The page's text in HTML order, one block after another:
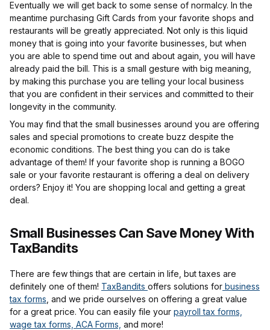
Eventually we will get back to some sense of normalcy. In the
meantime purchasing Gift Cards from your favorite shops and
restaurants will be greatly appreciated. Not only is this liquid
money that is going into your favorite businesses, but when
you are able to spend time out and about again, you will have
already paid the bill. This is a small gesture with big meaning,
by making this purchase you are telling your local business
that you are confident in their services and committed to their
longevity in the community.
You may find that the small businesses around you are offering
sales and special promotions to create buzz despite the
economic conditions. The best thing you can do is take
advantage of them! If your favorite shop is running a BOGO
sale or your favorite restaurant is offering a deal on delivery
orders? Enjoy it! You are shopping local and getting a great
deal.
Small Businesses Can Save Money With
TaxBandits
There are few things that are certain in life, but taxes are
definitely one of them! TaxBandits offers solutions for business
tax forms , and we pride ourselves on offering a great value
for a great price. You can easily file your payroll tax forms,
wage tax forms, ACA Forms, and more!